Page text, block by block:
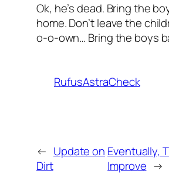
Ok, he’s dead. Bring the
home. Don’t leave the
o-o-own… Bring the boys
RufusAstraCheck
← Update on
Dirt
Eventually,
Improve →